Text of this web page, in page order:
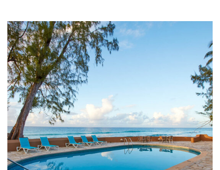
Link to Larger Item Photo ListItemCarouselImage1